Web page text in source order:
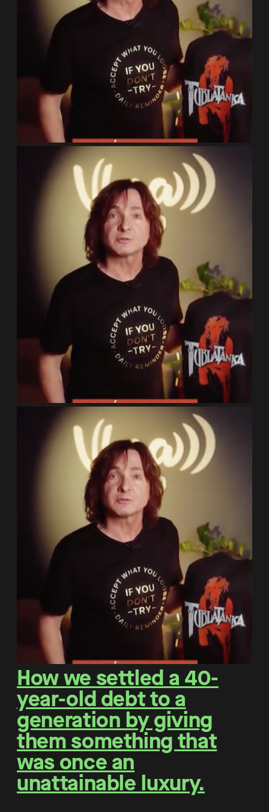
How we settled a 40-
year-old debt to a
generation by giving
them something that
was once an
unattainable luxury.